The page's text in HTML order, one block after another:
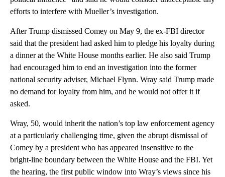
efforts to interfere with Mueller’s investigation.
After Trump dismissed Comey on May 9, the ex-FBI director
said that the president had asked him to pledge his loyalty during
a dinner at the White House months earlier. He also said Trump
had encouraged him to end an investigation into the former
national security adviser, Michael Flynn. Wray said Trump made
no demand for loyalty from him, and he would not offer it if
asked.
Wray, 50, would inherit the nation’s top law enforcement agency
at a particularly challenging time, given the abrupt dismissal of
Comey by a president who has appeared insensitive to the
bright-line boundary between the White House and the FBI. Yet
the hearing, the first public window into Wray’s views since his